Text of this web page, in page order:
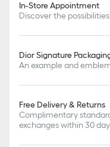
In-Store Appointment
Discover the
Dior Signature
An example and
Free Delivery & Returns
Complimentary
exchanges within 30